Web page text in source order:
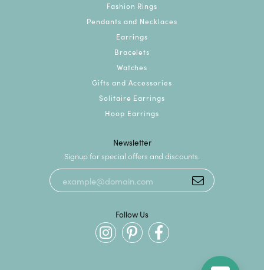
Fashion Rings
Pendants and Necklaces
Earrings
Bracelets
Watches
Gifts and Accessories
Solitaire Earrings
Hoop Earrings
Newsletter
Signup for special offers and discounts.
Follow Us